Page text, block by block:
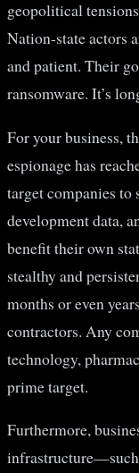
geopolitical
Nation-state actors
and patient. Their
ransomware. It’s
For your business,
espionage has
target companies to
development data,
benefit their own
stealthy and
months or even
contractors. Any
technology,
prime target.
Furthermore,